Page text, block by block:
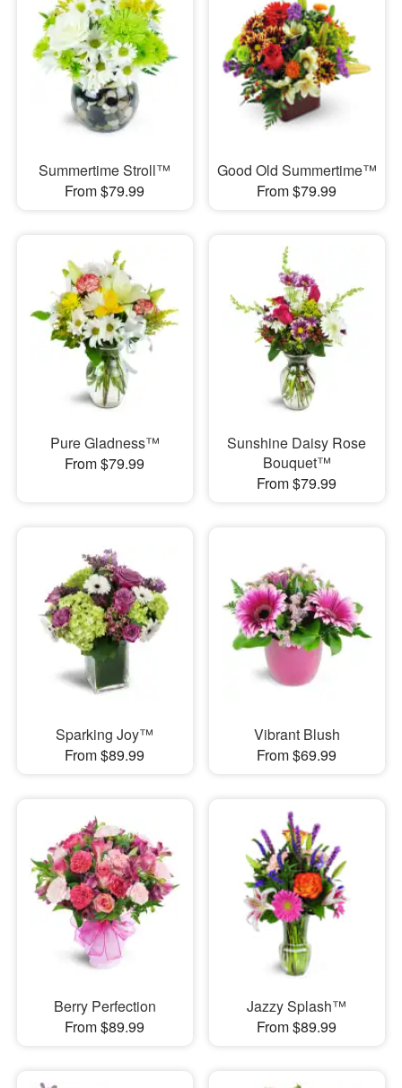
Summertime Stroll™
From $79.99
Good Old Summertime™
From $79.99
Pure Gladness™
From $79.99
Sunshine Daisy Rose
Bouquet™
From $79.99
Sparking Joy™
From $89.99
Vibrant Blush
From $69.99
Berry Perfection
From $89.99
Jazzy Splash™
From $89.99